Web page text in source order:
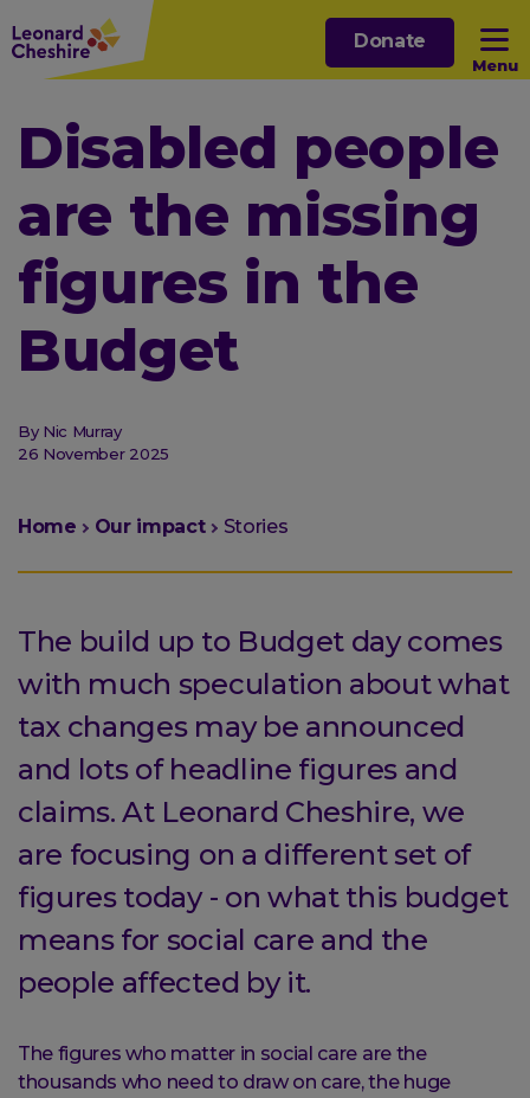
Skip
to
main
Menu
Open sub menu
Open sub menu
Open sub menu
Donate
Disabled people
are the missing
figures in the
Budget
By Nic Murray
26 November 2025
You
Home Our impact Stories
The build up to Budget day comes
with much speculation about what
tax changes may be announced
and lots of headline figures and
claims. At Leonard Cheshire, we
are focusing on a different set of
figures today - on what this budget
means for social care and the
people affected by it.
The figures who matter in social care are the
thousands who need to draw on care, the huge